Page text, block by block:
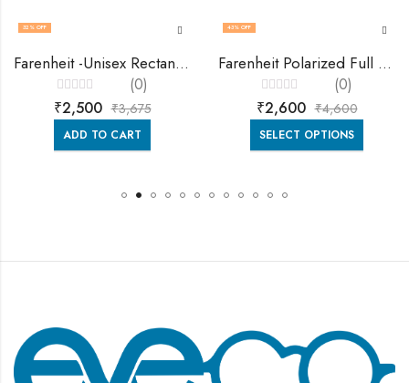
32 % OFF
Farenheit -Unisex Rectangie Sunglasses Fa9007
Rated
0
out
of
(0)
₹2,500 ₹3,675
ADD TO CART
43% OFF
Farenheit Polarized Full Rim Square Sun Glasses -Fa9270 -C4-1.1mm
Rated
0
out
of
5
(0)
₹2,600 ₹4,600
SELECT OPTIONS